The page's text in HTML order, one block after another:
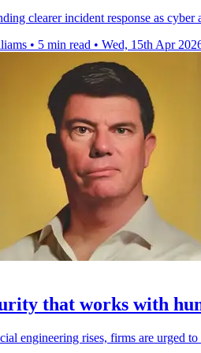
clearer incident response as
• 5 min read • Wed, 15th Apr
that works with
engineering rises, firms are urged